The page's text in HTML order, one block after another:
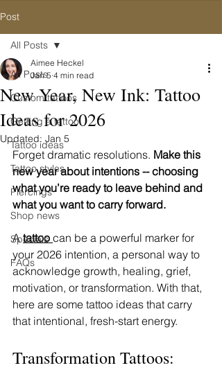
Post
All Posts
Custom tattoos
Getting a tattoo
Tattoo ideas
Tattoo styles
Piercings
Shop news
Specials
FAQs
All Posts
New Year, New Ink: Tattoo
Ideas for 2026
Aimee Heckel
Jan 5 4 min read
Updated: Jan 5
Forget dramatic resolutions. Make this
new year about intentions -- choosing
what you’re ready to leave behind and
what you want to carry forward.
A tattoo can be a powerful marker for
your 2026 intention, a personal way to
acknowledge growth, healing, grief,
motivation, or transformation. With that,
here are some tattoo ideas that carry
that intentional, fresh-start energy.
Transformation Tattoos: